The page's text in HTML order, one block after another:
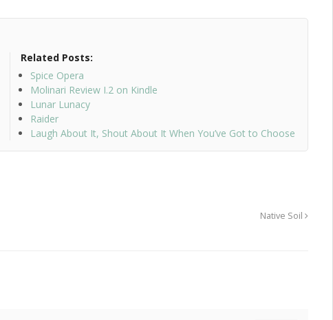
Related Posts:
Spice Opera
Molinari Review I.2 on Kindle
Lunar Lunacy
Raider
Laugh About It, Shout About It When You’ve Got to Choose
Native Soil